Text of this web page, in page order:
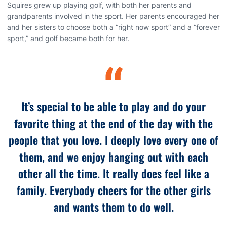
Squires grew up playing golf, with both her parents and
grandparents involved in the sport. Her parents encouraged her
and her sisters to choose both a “right now sport” and a “forever
sport,” and golf became both for her.
“
It’s special to be able to play and do your
favorite thing at the end of the day with the
people that you love. I deeply love every one of
them, and we enjoy hanging out with each
other all the time. It really does feel like a
family. Everybody cheers for the other girls
and wants them to do well.